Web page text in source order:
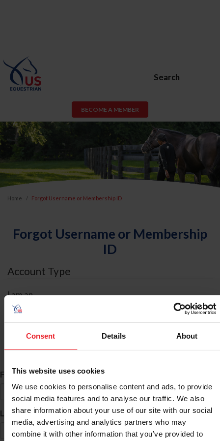
Consent Details About
This website uses cookies
We use cookies to personalise content and ads, to provide
social media features and to analyse our traffic. We also
share information about your use of our site with our social
media, advertising and analytics partners who may
combine it with other information that you’ve provided to
Search
BECOME A MEMBER
Home Forgot Username or Membership ID
Forgot Username or Membership
ID
Account Type
I am an
ID Search
First Name*
Last Name*